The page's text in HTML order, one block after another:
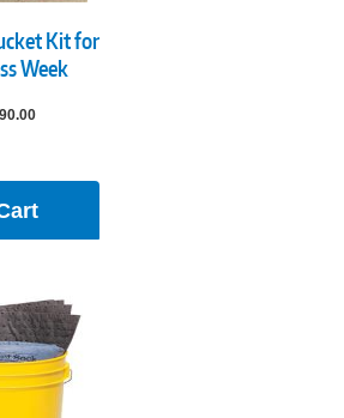
Kit for
Week